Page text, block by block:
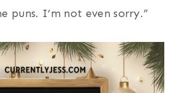
puns. I’m not even sorry.”